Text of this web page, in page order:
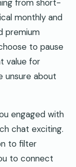
from short-
monthly and
premium
to pause
value for
unsure about
engaged with
chat exciting.
to filter
to connect